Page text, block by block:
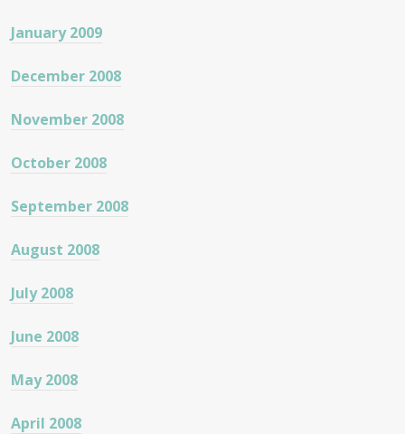
January 2009
December 2008
November 2008
October 2008
September 2008
August 2008
July 2008
June 2008
May 2008
April 2008